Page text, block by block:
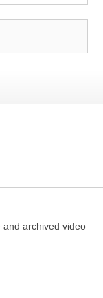
and archived video